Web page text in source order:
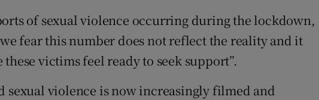
of sexual violence occurring during the lockdown,
fear this number does not reflect the reality and it
victims feel ready to seek support”.
sexual violence is now increasingly filmed and